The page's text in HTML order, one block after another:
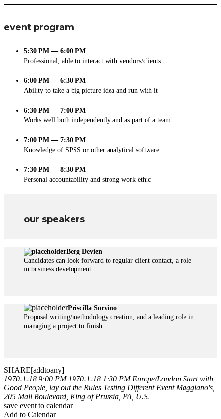
event program
5:30 PM — 6:00 PM
Professional, able to interact with vendors/clients
6:00 PM — 6:30 PM
Ability to take a big picture idea and run with it
6:30 PM — 7:00 PM
Works well both independently and as part of a team
7:00 PM — 7:30 PM
Knowledge of SPSS or other analytical software
7:30 PM — 8:30 PM
Personal accountability and strong work ethic
our speakers
Berg Devien
Candidates can look forward to regular client contact, a role
in business development.
Priscilla Sorvino
Proposal writing/methodology creation, and a leading role in
managing a project to finish.
SHARE[addtoany]
1970-1-18 9:00 PM 1970-1-18 1:30 PM Europe/London Start with
Good People, lay out the Rules Testing Different Event Maggiano's,
205 Mall Boulevard, King of Prussia, PA, U.S.
save event to calendar
Add to Calendar